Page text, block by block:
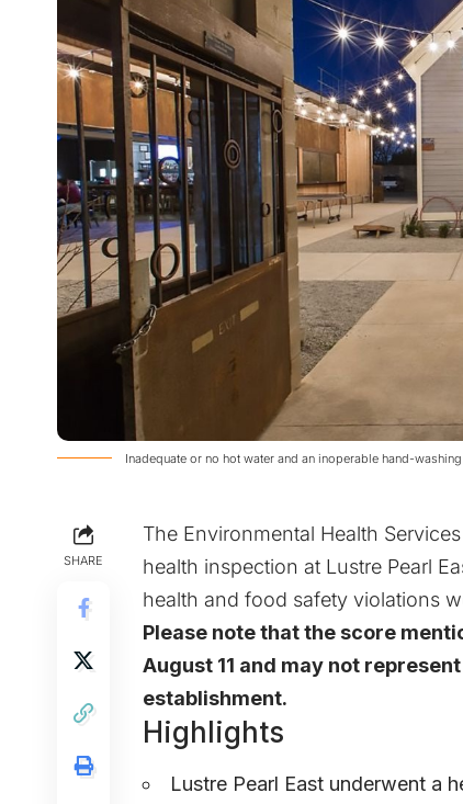
Inadequate or no hot water and an inoperable hand-
SHARE
The Environmental Health
health inspection at Lustre Pearl
health and food safety violations
Please note that the score
August 11 and may not
establishment.
Highlights
Lustre Pearl East underwent a